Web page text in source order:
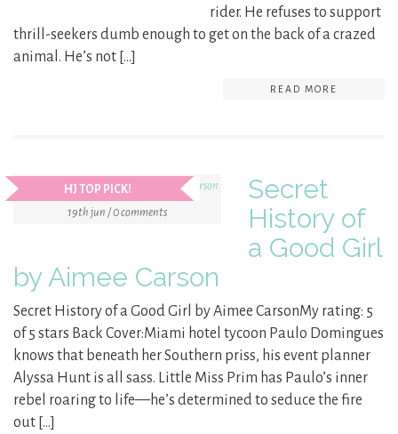
rider. He refuses to support
thrill-seekers dumb enough to get on the back of a crazed
animal. He’s not […]
READ MORE
HJ TOP PICK!
19th jun / 0 comments
Secret
History of
a Good Girl
by Aimee Carson
Secret History of a Good Girl by Aimee CarsonMy rating: 5
of 5 stars Back Cover:Miami hotel tycoon Paulo Domingues
knows that beneath her Southern priss, his event planner
Alyssa Hunt is all sass. Little Miss Prim has Paulo’s inner
rebel roaring to life—he’s determined to seduce the fire
out […]